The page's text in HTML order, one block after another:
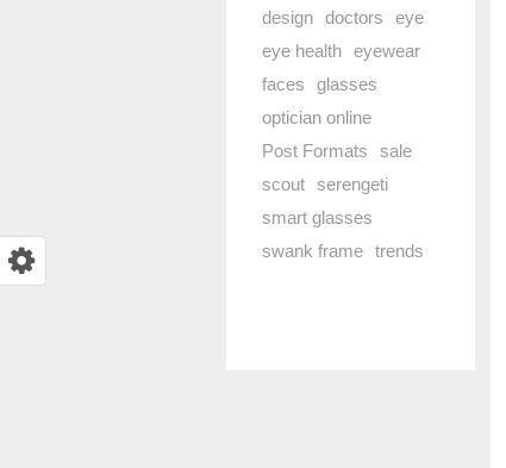
design doctors
eye
eye health eyewear
faces
glasses
optician online
Post Formats
sale
scout serengeti
smart glasses
swank frame trends